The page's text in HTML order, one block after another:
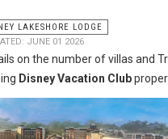
LAKESHORE LODGE
JUNE 01 2026
on the number of villas and
Disney Vacation Club